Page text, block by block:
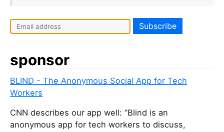
sponsor
BLIND - The Anonymous Social App for Tech
Workers
CNN describes our app well: “Blind is an
anonymous app for tech workers to discuss,